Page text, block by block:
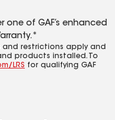
of GAF’s enhanced
and restrictions apply and
products installed. To
LRS for qualifying GAF